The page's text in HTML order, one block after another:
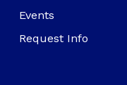
Events
Request Info